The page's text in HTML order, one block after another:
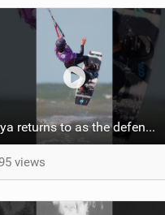
Aya returns to as the defending U19 Kite-Surf, Big Air and Freestyle World Champ! #gkakiteworldtour
views